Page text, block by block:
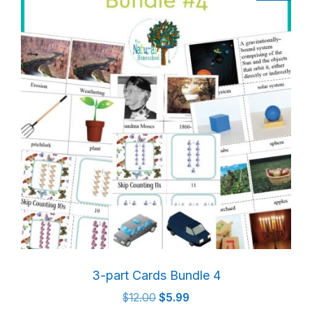
3-part Cards Bundle 4
$12.00 Original
$5.99